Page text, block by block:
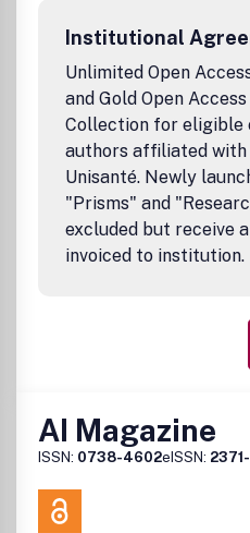
Institutional
Unlimited Open
and Gold Open
Collection for eligible
authors affiliated with
Unisanté. Newly
"Prisms" and
excluded but receive
invoiced to institution.
AI Magazine
ISSN: 0738-4602eISSN: